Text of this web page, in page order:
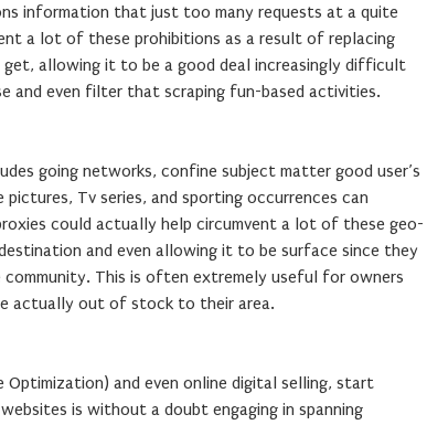
information that just too many requests at a quite
a lot of these prohibitions as a result of replacing
get, allowing it to be a good deal increasingly difficult
and even filter that scraping fun-based activities.
going networks, confine subject matter good user’s
Tv series, and sporting occurrences can
could actually help circumvent a lot of these geo-
and even allowing it to be surface since they
This is often extremely useful for owners
actually out of stock to their area.
Optimization) and even online digital selling, start
is without a doubt engaging in spanning